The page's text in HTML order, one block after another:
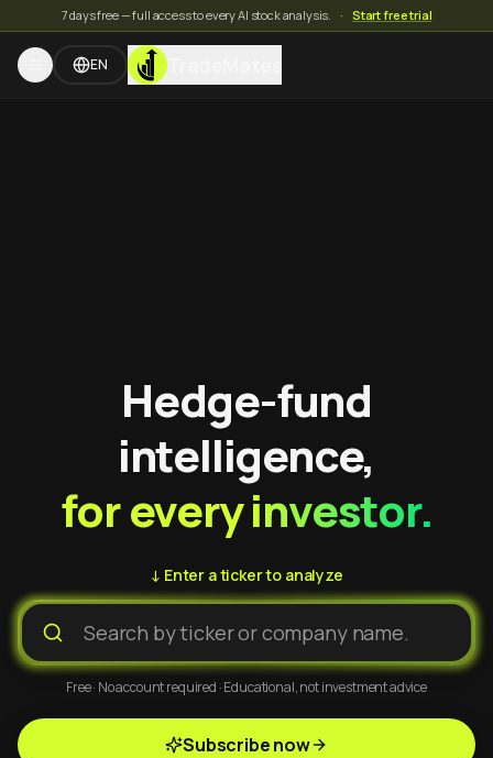
7 days free — full access to every AI stock analysis. · Start free trial
EN TradeMates
Hedge-fund
intelligence,
for every investor.
↓ Enter a ticker to analyze
Free · No account required · Educational, not investment advice
Subscribe now